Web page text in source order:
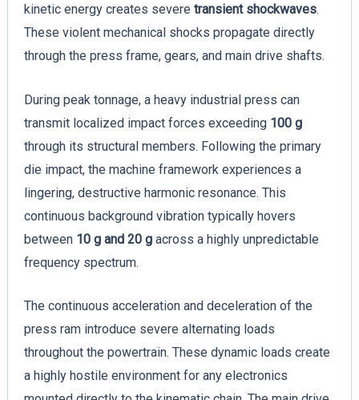
kinetic energy creates severe transient shockwaves.
These violent mechanical shocks propagate directly
through the press frame, gears, and main drive shafts.
During peak tonnage, a heavy industrial press can
transmit localized impact forces exceeding 100 g
through its structural members. Following the primary
die impact, the machine framework experiences a
lingering, destructive harmonic resonance. This
continuous background vibration typically hovers
between 10 g and 20 gacross a highly unpredictable
frequency spectrum.
The continuous acceleration and deceleration of the
press ram introduce severe alternating loads
throughout the powertrain. These dynamic loads create
a highly hostile environment for any electronics